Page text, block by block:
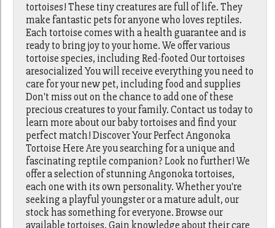
tortoises! These tiny creatures are full of life. They
make fantastic pets for anyone who loves reptiles.
Each tortoise comes with a health guarantee and is
ready to bring joy to your home. We offer various
tortoise species, including Red-footed Our tortoises
aresocialized You will receive everything you need to
care for your new pet, including food and supplies
Don't miss out on the chance to add one of these
precious creatures to your family. Contact us today to
learn more about our baby tortoises and find your
perfect match! Discover Your Perfect Angonoka
Tortoise Here Are you searching for a unique and
fascinating reptile companion? Look no further! We
offer a selection of stunning Angonoka tortoises,
each one with its own personality. Whether you're
seeking a playful youngster or a mature adult, our
stock has something for everyone. Browse our